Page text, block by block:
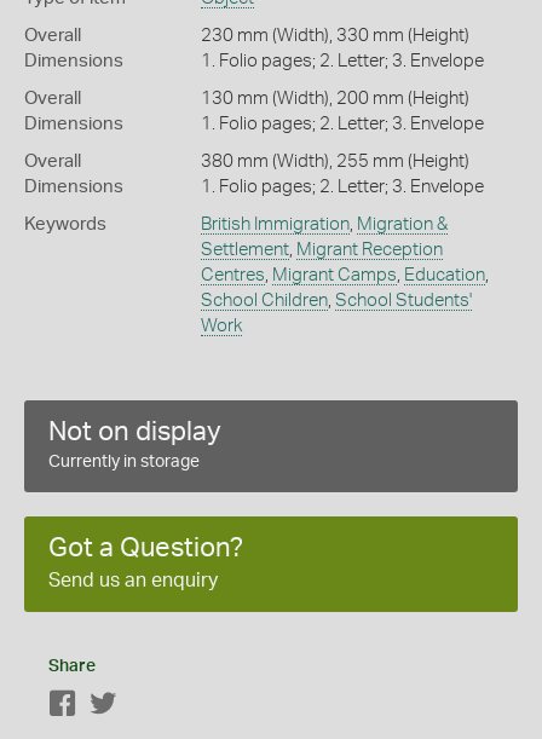
Overall
Dimensions
230 mm (Width), 330 mm (Height)
1. Folio pages; 2. Letter; 3. Envelope
Overall
Dimensions
130 mm (Width), 200 mm (Height)
1. Folio pages; 2. Letter; 3. Envelope
Overall
Dimensions
380 mm (Width), 255 mm (Height)
1. Folio pages; 2. Letter; 3. Envelope
Keywords British Immigration, Migration &
Settlement, Migrant Reception
Centres Migrant Camps Education,
School Children, School Students'
Work
Not on display
Currently in storage
Got a Question?
Send us an enquiry
Share
Facebook